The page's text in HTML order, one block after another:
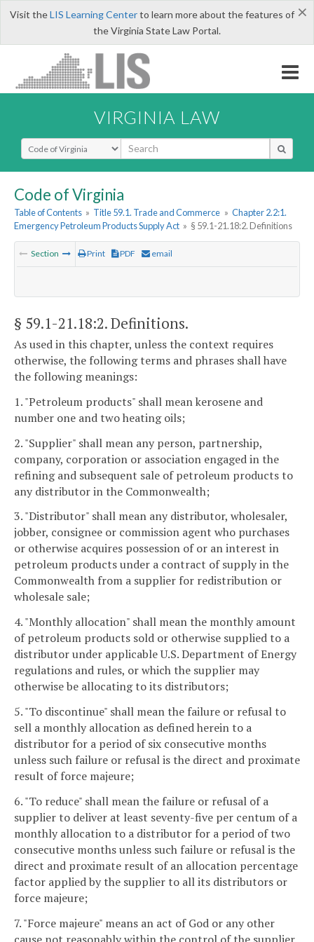
×
Visit theLIS Learning Centerto learn more about the features of
the Virginia State Law Portal.
VIRGINIA LAW
Select Search Type
Code of Virginia
Table of Contents » Title 59.1. Trade and Commerce » Chapter 2.2:1.
Emergency Petroleum Products Supply Act » § 59.1-21.18:2. Definitions
Section Print PDF email
§ 59.1-21.18:2. Definitions.
As used in this chapter, unless the context requires
otherwise, the following terms and phrases shall have
the following meanings:
1. "Petroleum products" shall mean kerosene and
number one and two heating oils;
2. "Supplier" shall mean any person, partnership,
company, corporation or association engaged in the
refining and subsequent sale of petroleum products to
any distributor in the Commonwealth;
3. "Distributor" shall mean any distributor, wholesaler,
jobber, consignee or commission agent who purchases
or otherwise acquires possession of or an interest in
petroleum products under a contract of supply in the
Commonwealth from a supplier for redistribution or
wholesale sale;
4. "Monthly allocation" shall mean the monthly amount
of petroleum products sold or otherwise supplied to a
distributor under applicable U.S. Department of Energy
regulations and rules, or which the supplier may
otherwise be allocating to its distributors;
5. "To discontinue" shall mean the failure or refusal to
sell a monthly allocation as defined herein to a
distributor for a period of six consecutive months
unless such failure or refusal is the direct and proximate
result of force majeure;
6. "To reduce" shall mean the failure or refusal of a
supplier to deliver at least seventy-five per centum of a
monthly allocation to a distributor for a period of two
consecutive months unless such failure or refusal is the
direct and proximate result of an allocation percentage
factor applied by the supplier to all its distributors or
force majeure;
7. "Force majeure" means an act of God or any other